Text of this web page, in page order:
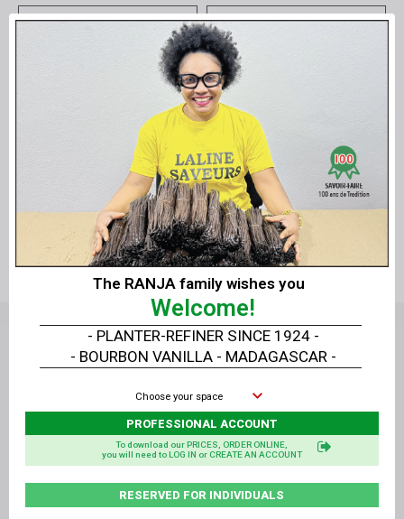
Quick view
Vanilla Paste - 125g Quick view
Vanilla Paste - 1.25 kg
14, rue Alan Turing - 81000 ALBI - France
+3305 63 47 77 68
The RANJA family wishes you
Welcome!
- BOURBON VANILLA - MADAGASCAR -
- PLANTER-REFINER SINCE 1924 -
Choose your space
PROFESSIONAL ACCOUNT
RESERVED FOR INDIVIDUALS
To download our PRICES, ORDER ONLINE,
you will need to LOG IN or CREATE AN ACCOUNT